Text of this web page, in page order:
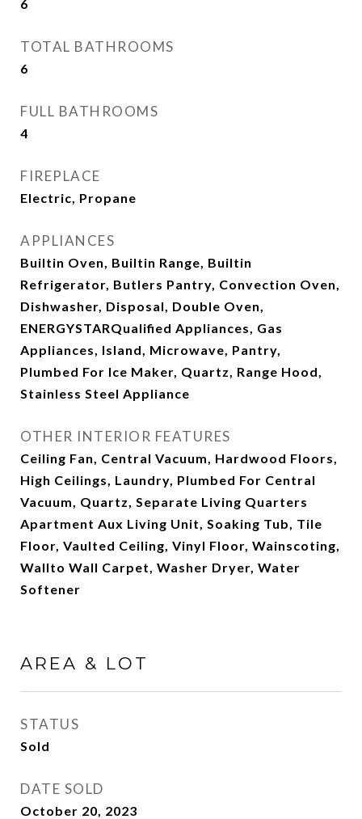
6
TOTAL BATHROOMS
6
FULL BATHROOMS
4
FIREPLACE
Electric, Propane
APPLIANCES
Builtin Oven, Builtin Range, Builtin
Refrigerator, Butlers Pantry, Convection Oven,
Dishwasher, Disposal, Double Oven,
ENERGYSTARQualified Appliances, Gas
Appliances, Island, Microwave, Pantry,
Plumbed For Ice Maker, Quartz, Range Hood,
Stainless Steel Appliance
OTHER INTERIOR FEATURES
Ceiling Fan, Central Vacuum, Hardwood Floors,
High Ceilings, Laundry, Plumbed For Central
Vacuum, Quartz, Separate Living Quarters
Apartment Aux Living Unit, Soaking Tub, Tile
Floor, Vaulted Ceiling, Vinyl Floor, Wainscoting,
Wallto Wall Carpet, Washer Dryer, Water
Softener
AREA & LOT
STATUS
Sold
DATE SOLD
October 20, 2023